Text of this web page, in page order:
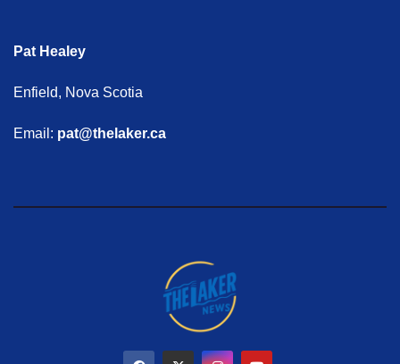
Pat Healey
Enfield, Nova Scotia
Email: pat@thelaker.ca